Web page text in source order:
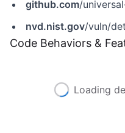
github.com/universal-tool-
nvd.nist.gov/vuln/
Code Behaviors &
Loading